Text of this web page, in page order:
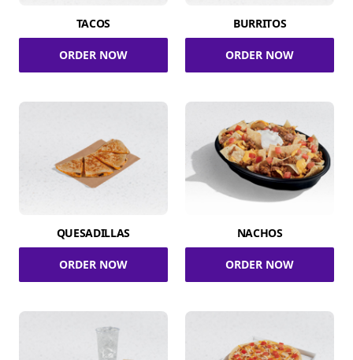
TACOS
ORDER NOW
BURRITOS
ORDER NOW
QUESADILLAS
ORDER NOW
NACHOS
ORDER NOW